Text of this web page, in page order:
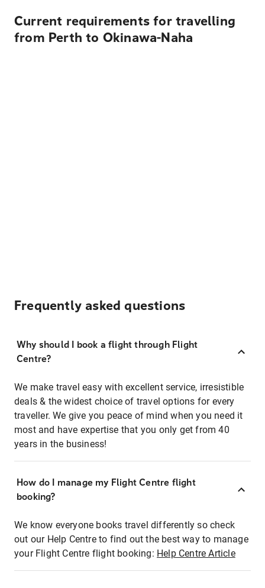
Current requirements for travelling
from Perth to Okinawa-Naha
Frequently asked questions
Why should I book a flight through Flight
Centre?
We make travel easy with excellent service, irresistible
deals & the widest choice of travel options for every
traveller. We give you peace of mind when you need it
most and have expertise that you only get from 40
years in the business!
How do I manage my Flight Centre flight
booking?
We know everyone books travel differently so check
out our Help Centre to find out the best way to manage
your Flight Centre flight booking: Help Centre Article